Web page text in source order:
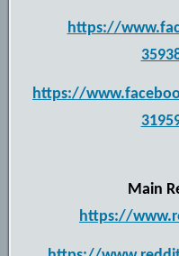
https://
https://
Main
https://